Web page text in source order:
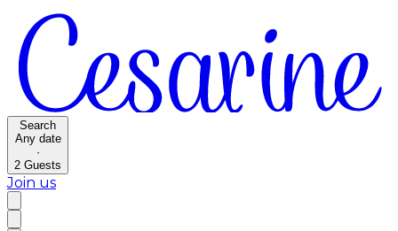
Search
Any date
·
2 Guests
Join us